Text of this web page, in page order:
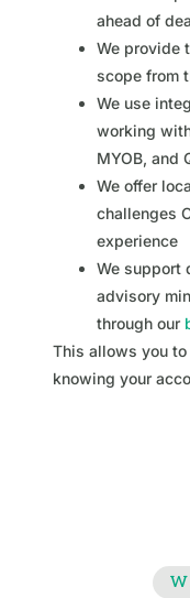
ahead of
We provide
scope from
We use
working
MYOB, and
We offer
challenges
experience
We support
advisory
through our
This allows you
knowing your